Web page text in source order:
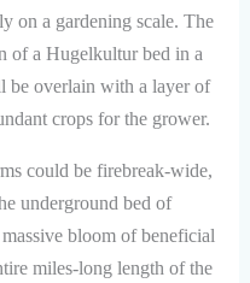
on a gardening scale. The
of a Hugelkultur bed in a
be overlain with a layer of
crops for the grower.
could be firebreak-wide,
underground bed of
bloom of beneficial
miles-long length of the